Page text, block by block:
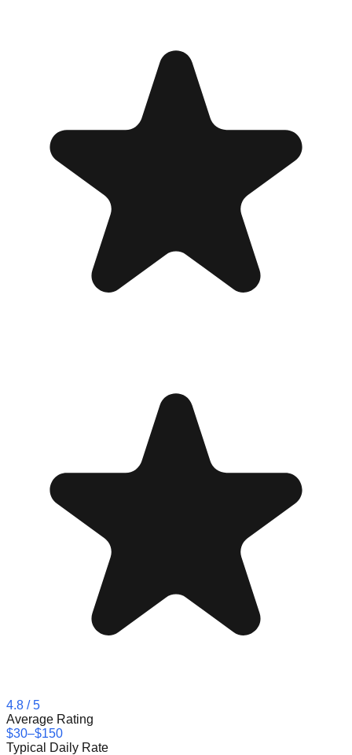
4.8 / 5
Average Rating
$30–$150
Typical Daily Rate